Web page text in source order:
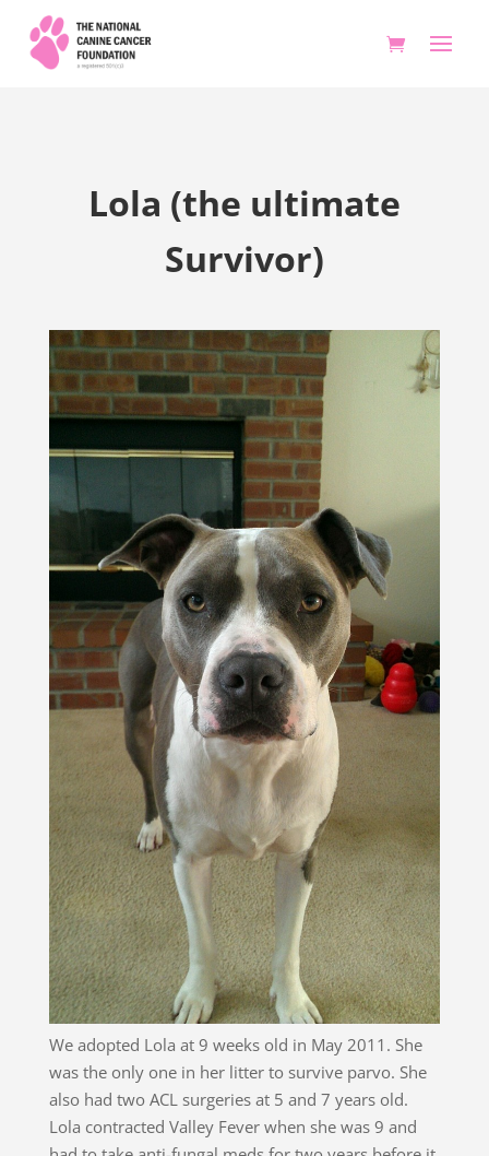
Lola (the ultimate
Survivor)
We adopted Lola at 9 weeks old in May 2011. She
was the only one in her litter to survive parvo. She
also had two ACL surgeries at 5 and 7 years old.
Lola contracted Valley Fever when she was 9 and